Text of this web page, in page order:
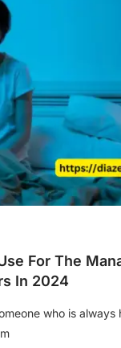
For The
In 2024
who is always